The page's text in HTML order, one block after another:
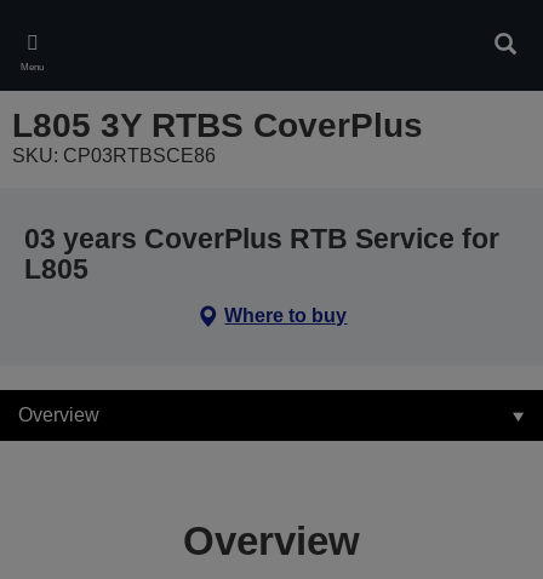
main
content
Menu
L805 3Y RTBS CoverPlus
SKU: CP03RTBSCE86
03 years CoverPlus RTB Service for
L805
Where to buy
Overview
Overview